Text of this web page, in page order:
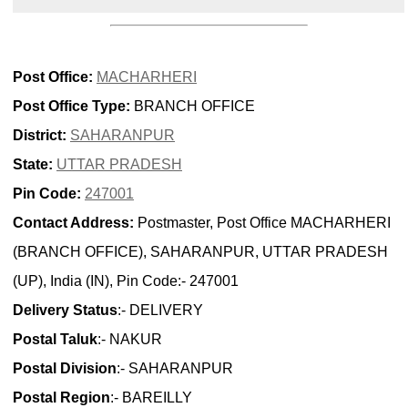
Post Office: MACHARHERI
Post Office Type: BRANCH OFFICE
District: SAHARANPUR
State: UTTAR PRADESH
Pin Code: 247001
Contact Address: Postmaster, Post Office MACHARHERI
(BRANCH OFFICE), SAHARANPUR, UTTAR PRADESH
(UP), India (IN), Pin Code:- 247001
Delivery Status:- DELIVERY
Postal Taluk:- NAKUR
Postal Division:- SAHARANPUR
Postal Region:- BAREILLY